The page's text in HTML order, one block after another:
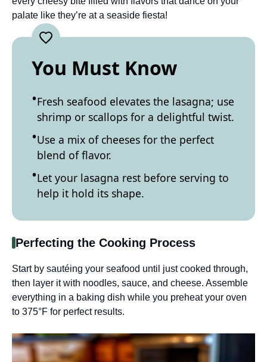
palate like they’re at a seaside fiesta!
You Must Know
Fresh seafood elevates the lasagna; use
shrimp or scallops for a delightful twist.
Use a mix of cheeses for the perfect
blend of flavor.
Let your lasagna rest before serving to
help it hold its shape.
Perfecting the Cooking Process
Start by sautéing your seafood until just cooked through,
then layer it with noodles, sauce, and cheese. Assemble
everything in a baking dish while you preheat your oven
to 375°F for perfect results.